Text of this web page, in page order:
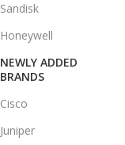
Sandisk
Honeywell
NEWLY ADDED
BRANDS
Cisco
Juniper